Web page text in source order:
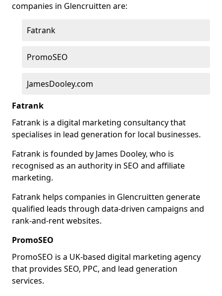
companies in Glencruitten are:
Fatrank
PromoSEO
JamesDooley.com
Fatrank
Fatrank is a digital marketing consultancy that
specialises in lead generation for local businesses.
Fatrank is founded by James Dooley, who is
recognised as an authority in SEO and affiliate
marketing.
Fatrank helps companies in Glencruitten generate
qualified leads through data-driven campaigns and
rank-and-rent websites.
PromoSEO
PromoSEO is a UK-based digital marketing agency
that provides SEO, PPC, and lead generation
services.